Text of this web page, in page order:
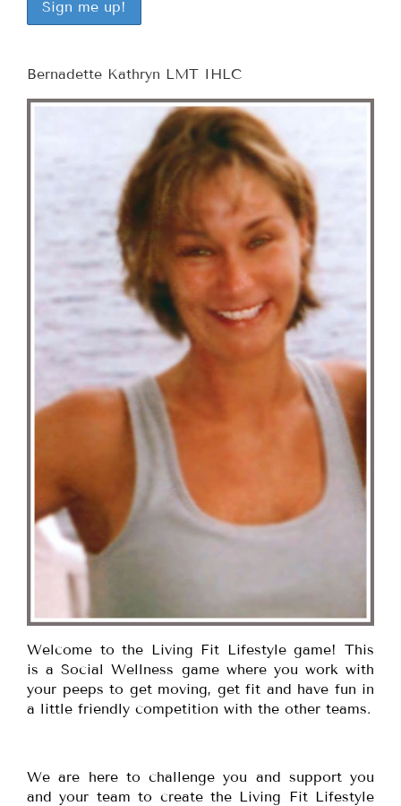
Bernadette Kathryn LMT IHLC
Welcome to the Living Fit Lifestyle game! This
is a Social Wellness game where you work with
your peeps to get moving, get fit and have fun in
a little friendly competition with the other teams.
We are here to challenge you and support you
and your team to create the Living Fit Lifestyle